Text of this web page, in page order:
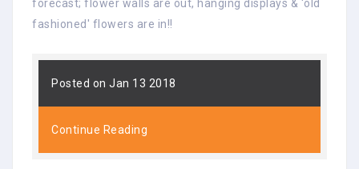
forecast; flower walls are out, hanging displays & 'old
fashioned' flowers are in!!
Posted on Jan 13 2018
Continue Reading